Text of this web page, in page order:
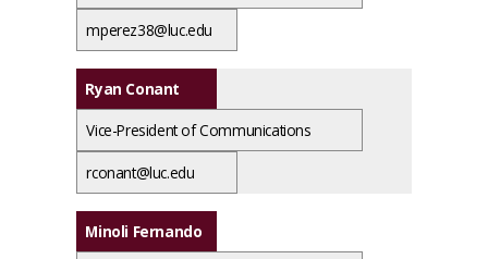
mperez38@luc.edu
Ryan Conant
Vice-President of Communications
rconant@luc.edu
Minoli Fernando